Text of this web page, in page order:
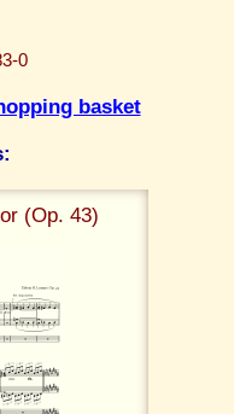
0
basket
(Op. 43)